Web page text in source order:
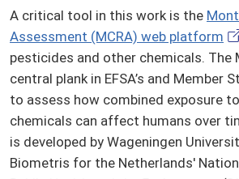
A critical tool in this work is the
Assessment (MCRA) web platform
pesticides and other chemicals. The
central plank in EFSA’s and Member
to assess how combined exposure
chemicals can affect humans over
is developed by Wageningen
Biometris for the Netherlands'